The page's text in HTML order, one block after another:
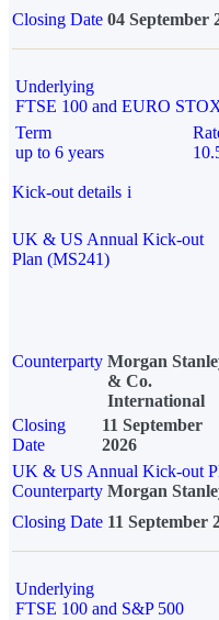
Closing Date 04 September
Underlying
FTSE 100 and EURO
Term
up to 6 years
Kick-out details i
UK & US Annual Kick-out
Plan (MS241)
Counterparty Morgan
& Co.
International
Closing
Date
11 September
2026
UK & US Annual Kick-out
Counterparty Morgan
Closing Date 11 September
Underlying
FTSE 100 and S&P 500